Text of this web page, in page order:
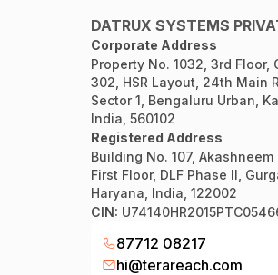
DATRUX SYSTEMS
Corporate Address
Property No. 1032, 3rd Floor,
302, HSR Layout, 24th Main
Sector 1, Bengaluru Urban,
India, 560102
Registered Address
Building No. 107, Akashneem
First Floor, DLF Phase II,
Haryana, India, 122002
CIN:
87712 08217
hi@terareach.com